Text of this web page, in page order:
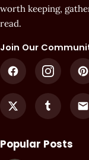
worth keeping,
read.
Join Our
Popular Posts